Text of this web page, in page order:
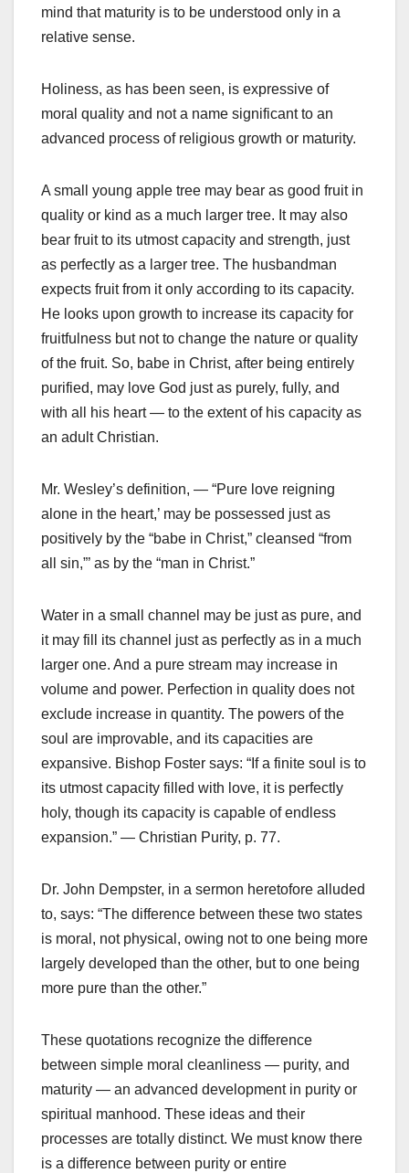
mind that maturity is to be understood only in a
relative sense.
Holiness, as has been seen, is expressive of
moral quality and not a name significant to an
advanced process of religious growth or maturity.
A small young apple tree may bear as good fruit in
quality or kind as a much larger tree. It may also
bear fruit to its utmost capacity and strength, just
as perfectly as a larger tree. The husbandman
expects fruit from it only according to its capacity.
He looks upon growth to increase its capacity for
fruitfulness but not to change the nature or quality
of the fruit. So, babe in Christ, after being entirely
purified, may love God just as purely, fully, and
with all his heart — to the extent of his capacity as
an adult Christian.
Mr. Wesley’s definition, — “Pure love reigning
alone in the heart,’ may be possessed just as
positively by the “babe in Christ,” cleansed “from
all sin,”’ as by the “man in Christ.”
Water in a small channel may be just as pure, and
it may fill its channel just as perfectly as in a much
larger one. And a pure stream may increase in
volume and power. Perfection in quality does not
exclude increase in quantity. The powers of the
soul are improvable, and its capacities are
expansive. Bishop Foster says: “If a finite soul is to
its utmost capacity filled with love, it is perfectly
holy, though its capacity is capable of endless
expansion.” — Christian Purity, p. 77.
Dr. John Dempster, in a sermon heretofore alluded
to, says: “The difference between these two states
is moral, not physical, owing not to one being more
largely developed than the other, but to one being
more pure than the other.”
These quotations recognize the difference
between simple moral cleanliness — purity, and
maturity — an advanced development in purity or
spiritual manhood. These ideas and their
processes are totally distinct. We must know there
is a difference between purity or entire